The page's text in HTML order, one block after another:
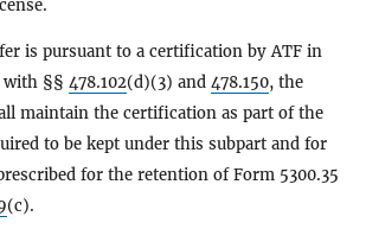
is pursuant to a certification by ATF in
with §§ 478.102(d)(3) and 478.150, the
maintain the certification as part of the
to be kept under this subpart and for
for the retention of Form 5300.35
(c).